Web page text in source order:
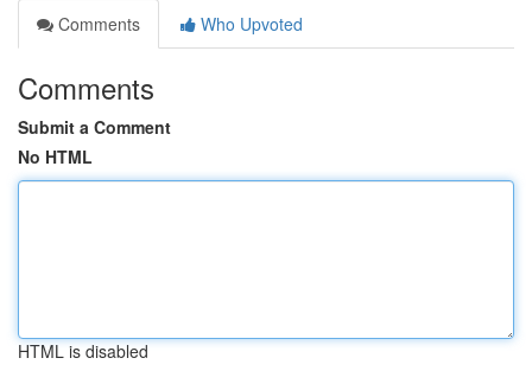
Comments
Who Upvoted
Comments
Submit a Comment
No HTML
HTML is disabled